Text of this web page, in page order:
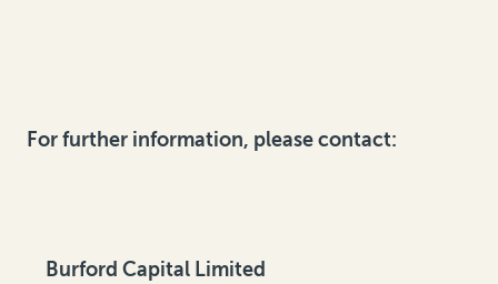
For further information, please contact:
Burford Capital Limited